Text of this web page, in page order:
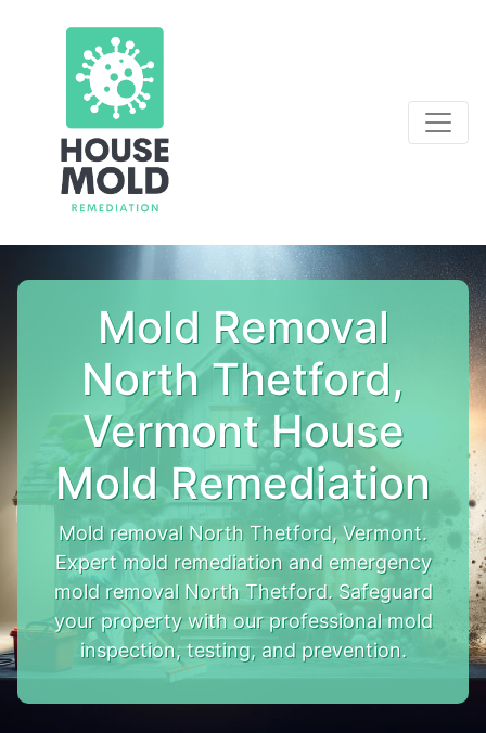
Mold Removal
North Thetford,
Vermont House
Mold Remediation
Mold removal North Thetford, Vermont.
Expert mold remediation and emergency
mold removal North Thetford. Safeguard
your property with our professional mold
inspection, testing, and prevention.